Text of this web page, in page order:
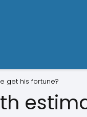
get his fortune?